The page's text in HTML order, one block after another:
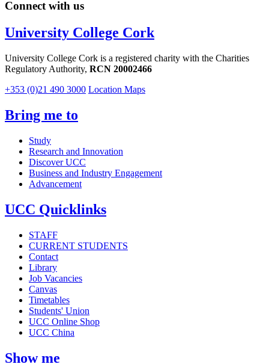
Connect with us
University College Cork
University College Cork is a registered charity with the Charities
Regulatory Authority, RCN 20002466
+353 (0)21 490 3000 Location Maps
Bring me to
Study
Research and Innovation
Discover UCC
Business and Industry Engagement
Advancement
UCC Quicklinks
STAFF
CURRENT STUDENTS
Contact
Library
Job Vacancies
Canvas
Timetables
Students' Union
UCC Online Shop
UCC China
Show me